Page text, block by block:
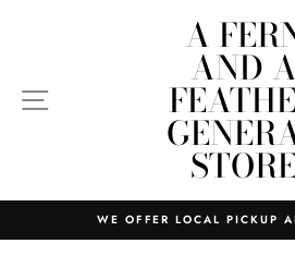
SITE NAVIGATION
A
AND A
WE OFFER LOCAL PICKUP